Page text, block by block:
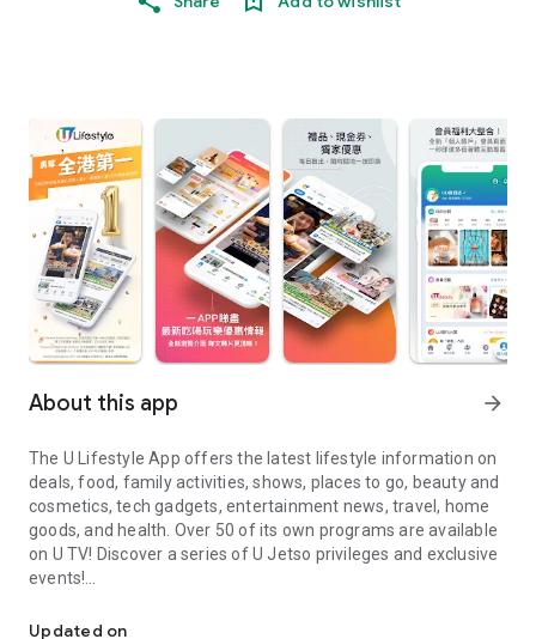
About this app arrow_forward
The U Lifestyle App offers the latest lifestyle information on
deals, food, family activities, shows, places to go, beauty and
cosmetics, tech gadgets, entertainment news, travel, home
goods, and health. Over 50 of its own programs are available
on U TV! Discover a series of U Jetso privileges and exclusive
events!
【Hong Kong Residents' Hub】
Updated on